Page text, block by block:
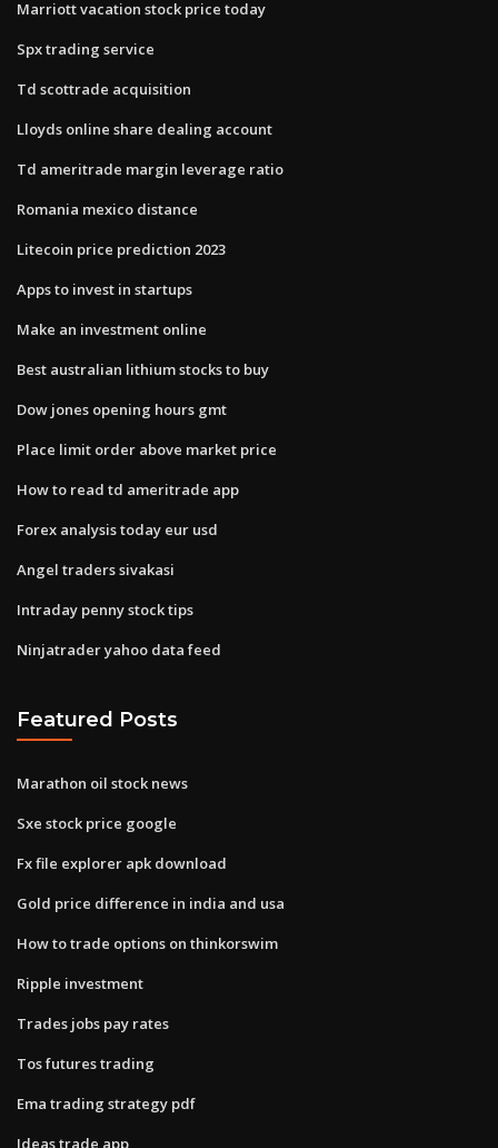
Marriott vacation stock price today
Spx trading service
Td scottrade acquisition
Lloyds online share dealing account
Td ameritrade margin leverage ratio
Romania mexico distance
Litecoin price prediction 2023
Apps to invest in startups
Make an investment online
Best australian lithium stocks to buy
Dow jones opening hours gmt
Place limit order above market price
How to read td ameritrade app
Forex analysis today eur usd
Angel traders sivakasi
Intraday penny stock tips
Ninjatrader yahoo data feed
Featured Posts
Marathon oil stock news
Sxe stock price google
Fx file explorer apk download
Gold price difference in india and usa
How to trade options on thinkorswim
Ripple investment
Trades jobs pay rates
Tos futures trading
Ema trading strategy pdf
Ideas trade app